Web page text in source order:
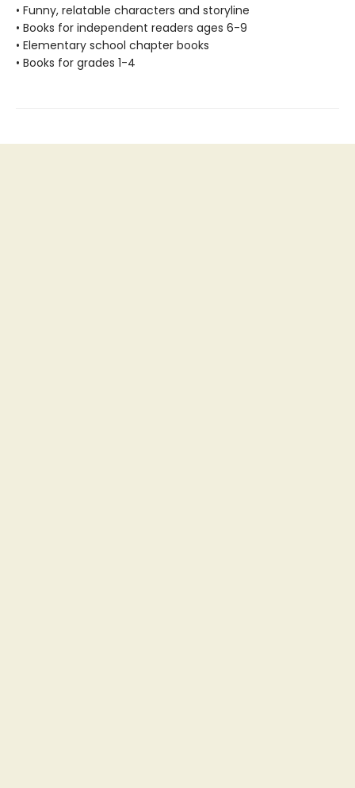
• Funny, relatable characters and storyline
• Books for independent readers ages 6-9
• Elementary school chapter books
• Books for grades 1-4